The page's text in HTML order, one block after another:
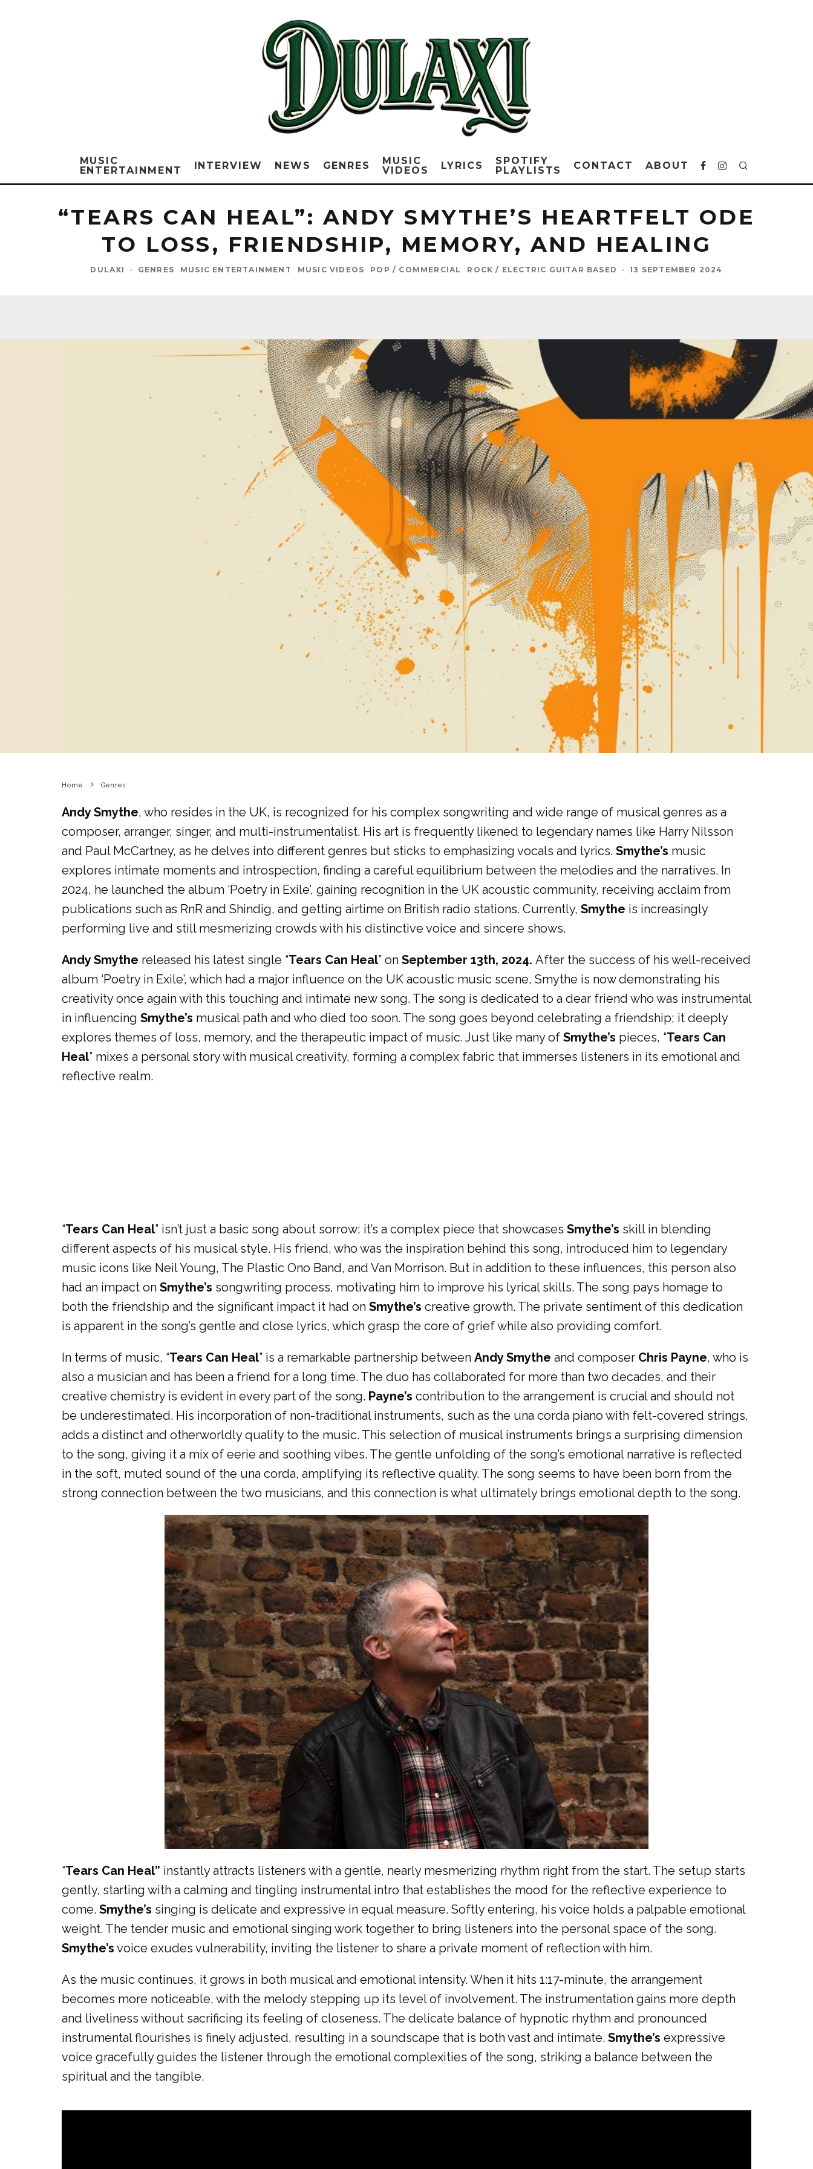
MUSIC
ENTERTAINMENT
INTERVIEW NEWS GENRES
MUSIC
VIDEOS
LYRICS
SPOTIFY
PLAYLISTS
CONTACT ABOUT
“TEARS CAN HEAL”: ANDY SMYTHE’S HEARTFELT ODE
TO LOSS, FRIENDSHIP, MEMORY, AND HEALING
DULAXI · GENRES MUSIC ENTERTAINMENT MUSIC VIDEOS POP / COMMERCIAL ROCK / ELECTRIC GUITAR BASED · 13 SEPTEMBER 2024
Home Genres
Andy Smythe, who resides in the UK, is recognized for his complex songwriting and wide range of musical genres as a
composer, arranger, singer, and multi-instrumentalist. His art is frequently likened to legendary names like Harry Nilsson
and Paul McCartney, as he delves into different genres but sticks to emphasizing vocals and lyrics. Smythe’s music
explores intimate moments and introspection, finding a careful equilibrium between the melodies and the narratives. In
2024, he launched the album ‘Poetry in Exile’, gaining recognition in the UK acoustic community, receiving acclaim from
publications such as RnR and Shindig, and getting airtime on British radio stations. Currently, Smythe is increasingly
performing live and still mesmerizing crowds with his distinctive voice and sincere shows.
Andy Smythe released his latest single “Tears Can Heal” on September 13th, 2024. After the success of his well-received
album ‘Poetry in Exile’, which had a major influence on the UK acoustic music scene, Smythe is now demonstrating his
creativity once again with this touching and intimate new song. The song is dedicated to a dear friend who was instrumental
in influencing Smythe’s musical path and who died too soon. The song goes beyond celebrating a friendship; it deeply
explores themes of loss, memory, and the therapeutic impact of music. Just like many of Smythe’s pieces, “Tears Can
Heal” mixes a personal story with musical creativity, forming a complex fabric that immerses listeners in its emotional and
reflective realm.
“Tears Can Heal” isn’t just a basic song about sorrow; it’s a complex piece that showcases Smythe’s skill in blending
different aspects of his musical style. His friend, who was the inspiration behind this song, introduced him to legendary
music icons like Neil Young, The Plastic Ono Band, and Van Morrison. But in addition to these influences, this person also
had an impact on Smythe’s songwriting process, motivating him to improve his lyrical skills. The song pays homage to
both the friendship and the significant impact it had on Smythe’s creative growth. The private sentiment of this dedication
is apparent in the song’s gentle and close lyrics, which grasp the core of grief while also providing comfort.
In terms of music, “Tears Can Heal” is a remarkable partnership between Andy Smythe and composer Chris Payne, who is
also a musician and has been a friend for a long time. The duo has collaborated for more than two decades, and their
creative chemistry is evident in every part of the song. Payne’s contribution to the arrangement is crucial and should not
be underestimated. His incorporation of non-traditional instruments, such as the una corda piano with felt-covered strings,
adds a distinct and otherworldly quality to the music. This selection of musical instruments brings a surprising dimension
to the song, giving it a mix of eerie and soothing vibes. The gentle unfolding of the song’s emotional narrative is reflected
in the soft, muted sound of the una corda, amplifying its reflective quality. The song seems to have been born from the
strong connection between the two musicians, and this connection is what ultimately brings emotional depth to the song.
“Tears Can Heal” instantly attracts listeners with a gentle, nearly mesmerizing rhythm right from the start. The setup starts
gently, starting with a calming and tingling instrumental intro that establishes the mood for the reflective experience to
come. Smythe’s singing is delicate and expressive in equal measure. Softly entering, his voice holds a palpable emotional
weight. The tender music and emotional singing work together to bring listeners into the personal space of the song.
Smythe’s voice exudes vulnerability, inviting the listener to share a private moment of reflection with him.
As the music continues, it grows in both musical and emotional intensity. When it hits 1:17-minute, the arrangement
becomes more noticeable, with the melody stepping up its level of involvement. The instrumentation gains more depth
and liveliness without sacrificing its feeling of closeness. The delicate balance of hypnotic rhythm and pronounced
instrumental flourishes is finely adjusted, resulting in a soundscape that is both vast and intimate. Smythe’s expressive
voice gracefully guides the listener through the emotional complexities of the song, striking a balance between the
spiritual and the tangible.